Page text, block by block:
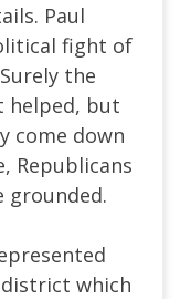
Paul
fight of
the
helped, but
come down
Republicans
grounded.
which